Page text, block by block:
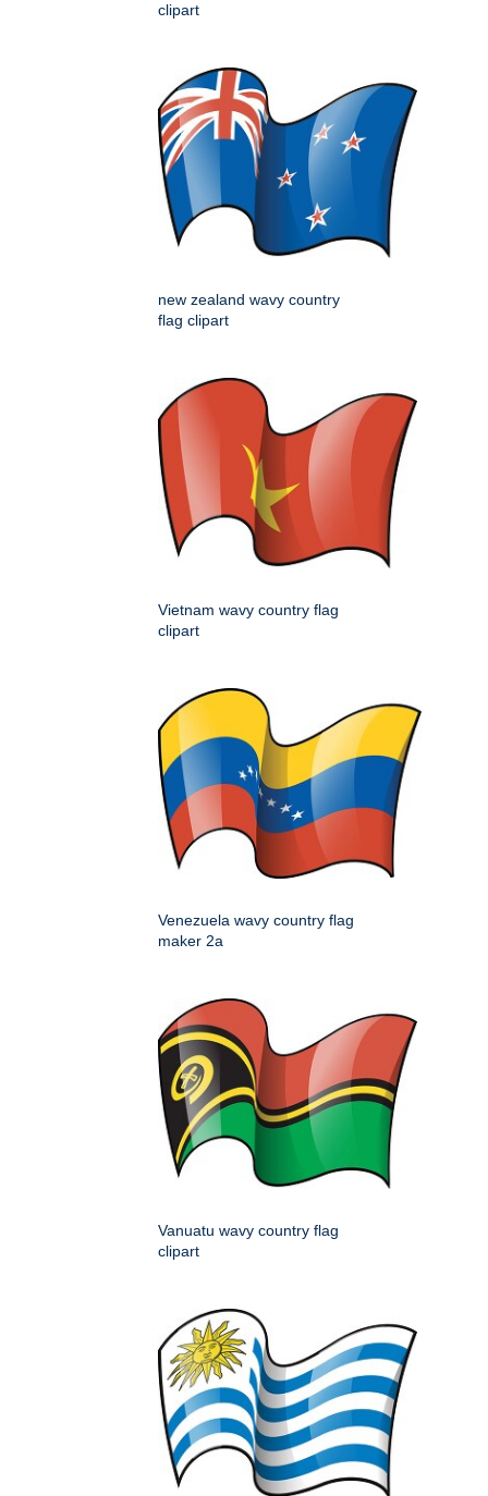
clipart
new zealand wavy country
flag clipart
Vietnam wavy country flag
clipart
Venezuela wavy country flag
maker 2a
Vanuatu wavy country flag
clipart